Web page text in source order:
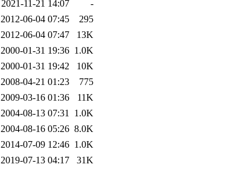
2021-11-21 14:07
-
2012-06-04 07:45
295
2012-06-04 07:47
13K
2000-01-31 19:36 1.0K
2000-01-31 19:42
10K
2008-04-21 01:23
775
2009-03-16 01:36
11K
2004-08-13 07:31 1.0K
2004-08-16 05:26 8.0K
2014-07-09 12:46 1.0K
2019-07-13 04:17
31K